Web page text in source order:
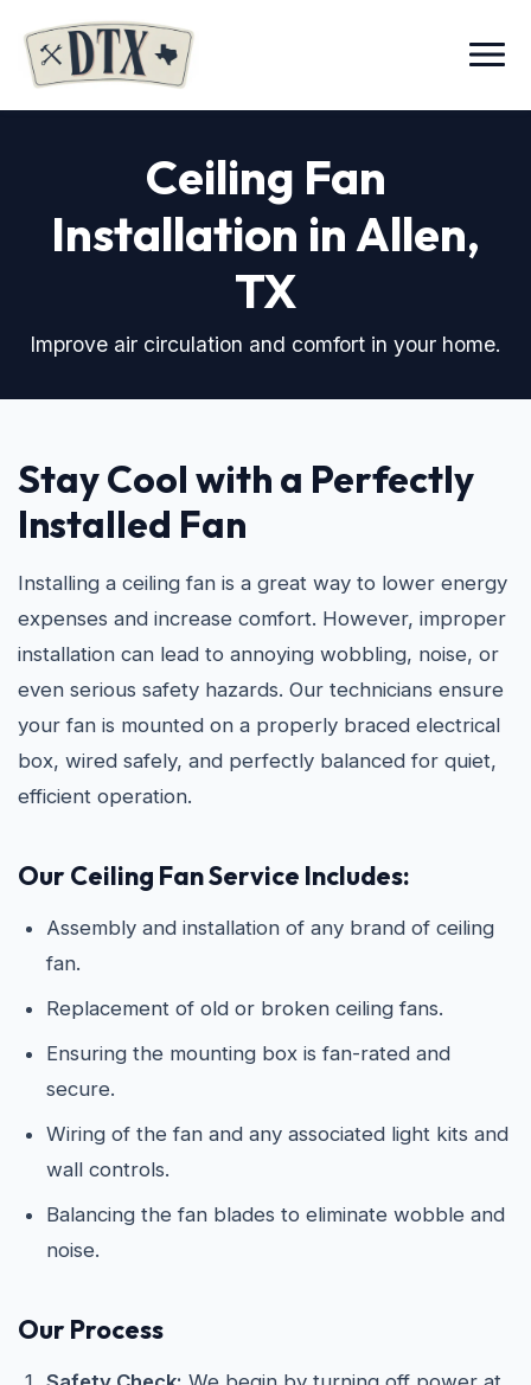
Menu
Ceiling Fan
Installation in Allen,
TX
Improve air circulation and comfort in your home.
Stay Cool with a Perfectly
Installed Fan
Installing a ceiling fan is a great way to lower energy
expenses and increase comfort. However, improper
installation can lead to annoying wobbling, noise, or
even serious safety hazards. Our technicians ensure
your fan is mounted on a properly braced electrical
box, wired safely, and perfectly balanced for quiet,
efficient operation.
Our Ceiling Fan Service Includes:
Assembly and installation of any brand of ceiling
fan.
Replacement of old or broken ceiling fans.
Ensuring the mounting box is fan-rated and
secure.
Wiring of the fan and any associated light kits and
wall controls.
Balancing the fan blades to eliminate wobble and
noise.
Our Process